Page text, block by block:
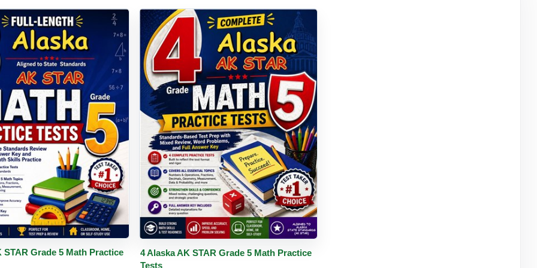
Details
STAR Grade 5 Math Practice
Buy PDF Details
4 Alaska AK STAR Grade 5 Math Practice
Tests